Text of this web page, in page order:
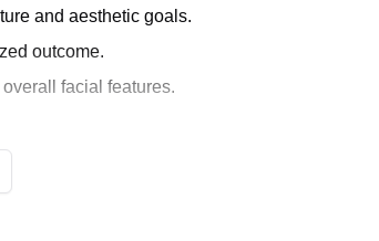
and aesthetic goals.
outcome.
facial features.